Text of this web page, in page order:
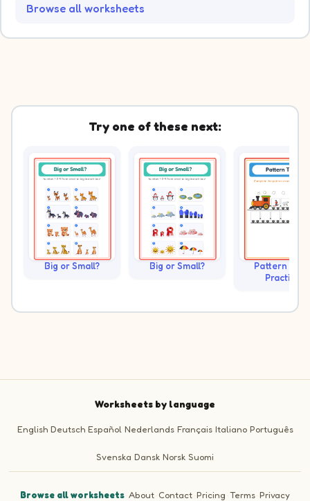
Browse all worksheets
Try one of these next:
Big or Small? Big or Small?
Pattern
Practice
Worksheets by language
English Deutsch Español Nederlands Français Italiano Português
Svenska Dansk Norsk Suomi
Browse all worksheets·About·Contact·Pricing ·Terms·Privacy